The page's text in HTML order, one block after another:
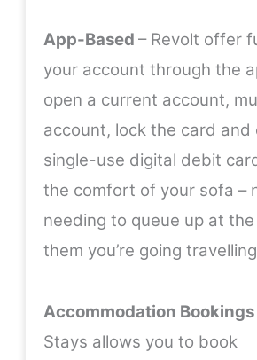
App-Based – Revolt offer
your account through the
open a current account,
account, lock the card and
single-use digital debit
the comfort of your sofa –
needing to queue up at
them you’re going
Accommodation Bookings
Stays allows you to book